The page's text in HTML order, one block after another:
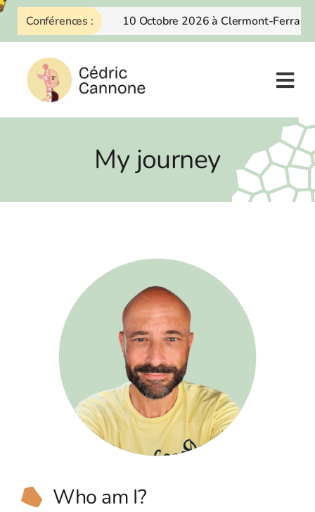
Skip
Conférences : 10 Octobre 2026 à Clermont-Ferrand
My journey
Who am I?